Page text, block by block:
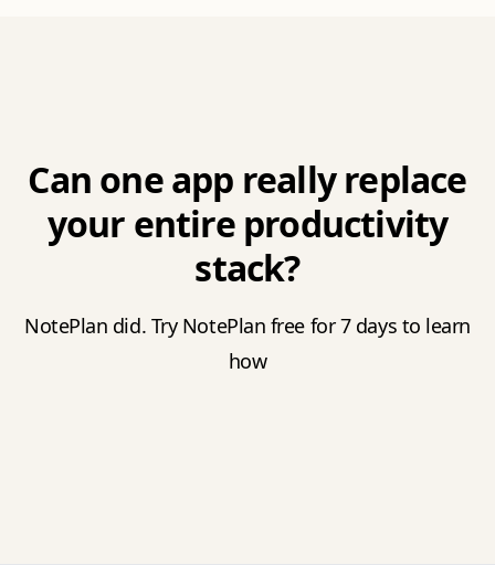
Can one app really replace
your entire productivity
stack?
NotePlan did. Try NotePlan free for 7 days to learn
how